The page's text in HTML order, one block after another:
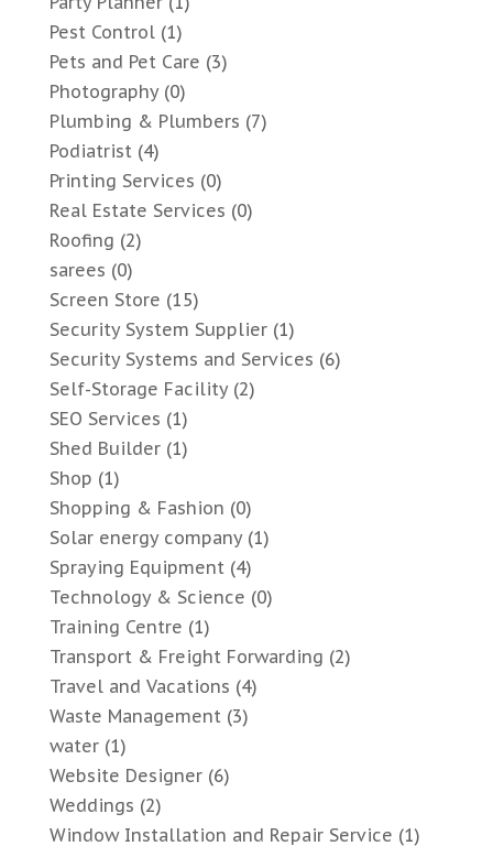
Pest Control(1)
Pets and Pet Care (3)
Photography(0)
Plumbing & Plumbers (7)
Podiatrist (4)
Printing Services (0)
Real Estate Services (0)
Roofing (2)
sarees (0)
Screen Store (15)
Security System Supplier(1)
Security Systems and Services (6)
Self-Storage Facility(2)
SEO Services (1)
Shed Builder(1)
Shop (1)
Shopping & Fashion (0)
Solar energy company(1)
Spraying Equipment (4)
Technology & Science (0)
Training Centre (1)
Transport & Freight Forwarding (2)
Travel and Vacations (4)
Waste Management (3)
water(1)
Website Designer(6)
Weddings (2)
Window Installation and Repair Service (1)